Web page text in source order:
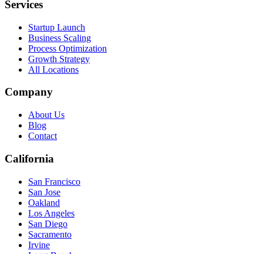
Services
Startup Launch
Business Scaling
Process Optimization
Growth Strategy
All Locations
Company
About Us
Blog
Contact
California
San Francisco
San Jose
Oakland
Los Angeles
San Diego
Sacramento
Irvine